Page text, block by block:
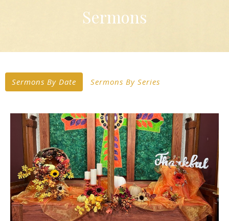
Sermons
Sermons By Date Sermons By Series